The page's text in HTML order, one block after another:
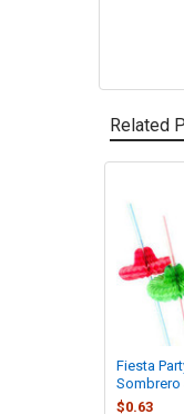
Related
Related
Products
Fiesta
Sombrero
$0.63